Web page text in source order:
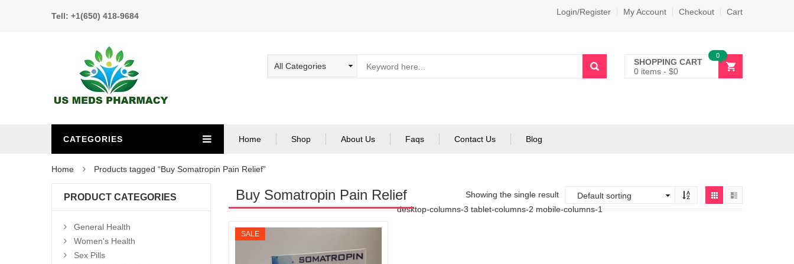
Tell: +1(650) 418-9684 Login/Register My Account Checkout Cart
SHOPPING CART
0 items - $0
0
CATEGORIES Home Shop About Us Faqs Contact Us Blog
Home Products tagged “Buy Somatropin Pain Relief”
Buy Somatropin Pain Relief
Showing the single result
desktop-columns-3 tablet-columns-2 mobile-columns-1
SALE
PRODUCT CATEGORIES
General Health
Women's Health
Sex Pills